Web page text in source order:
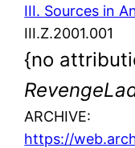
III. Sources in
III.Z.2001.001
{no
ARCHIVE:
https://